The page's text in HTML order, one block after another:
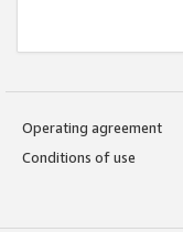
Operating agreement
Conditions of use